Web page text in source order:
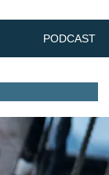
PODCAST